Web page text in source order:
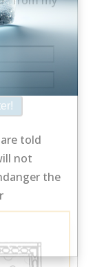
my
you an
from my
told
not
the